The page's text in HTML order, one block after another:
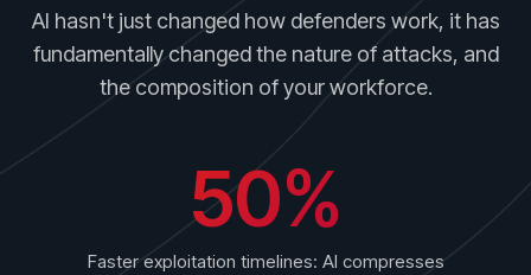
AI hasn't just changed how defenders work, it has
fundamentally changed the nature of attacks, and
the composition of your workforce.
50%
Faster exploitation timelines: AI compresses